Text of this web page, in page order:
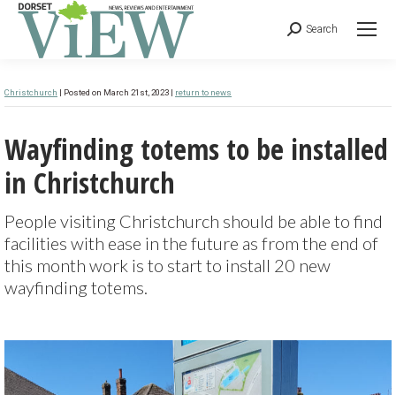
Search
Christchurch | Posted on March 21st, 2023 | return to news
Wayfinding totems to be installed
in Christchurch
People visiting Christchurch should be able to find
facilities with ease in the future as from the end of
this month work is to start to install 20 new
wayfinding totems.